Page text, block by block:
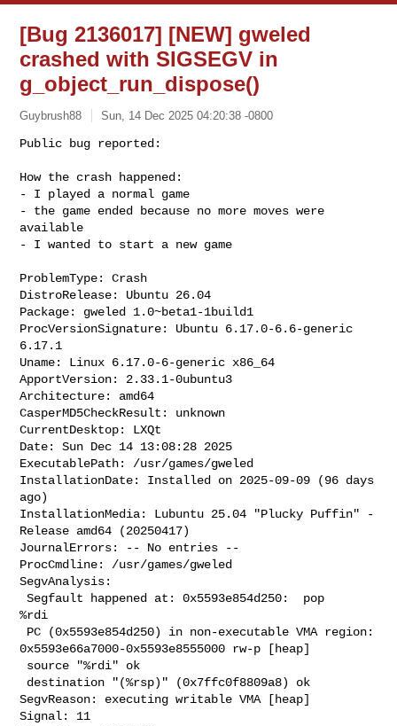
[Bug 2136017] [NEW] gweled
crashed with SIGSEGV in
g_object_run_dispose()
Guybrush88 Sun, 14 Dec 2025 04:20:38 -0800
Public bug reported:
How the crash happened:
- I played a normal game
- the game ended because no more moves were
available
- I wanted to start a new game
ProblemType: Crash
DistroRelease: Ubuntu 26.04
Package: gweled 1.0~beta1-1build1
ProcVersionSignature: Ubuntu 6.17.0-6.6-generic
6.17.1
Uname: Linux 6.17.0-6-generic x86_64
ApportVersion: 2.33.1-0ubuntu3
Architecture: amd64
CasperMD5CheckResult: unknown
CurrentDesktop: LXQt
Date: Sun Dec 14 13:08:28 2025
ExecutablePath: /usr/games/gweled
InstallationDate: Installed on 2025-09-09 (96 days
ago)
InstallationMedia: Lubuntu 25.04 "Plucky Puffin" -
Release amd64 (20250417)
JournalErrors: -- No entries --
ProcCmdline: /usr/games/gweled
SegvAnalysis:
Segfault happened at: 0x5593e854d250:  pop
%rdi
0x5593e66a7000-0x5593e8555000 rw-p [heap]
SegvReason: executing writable VMA [heap]
Signal: 11